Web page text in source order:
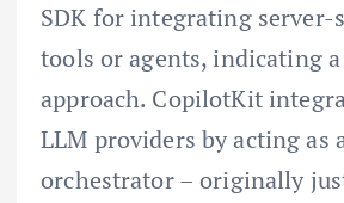
SDK for integrating server-
tools or agents, indicating
approach. CopilotKit
LLM providers by acting as
orchestrator – originally